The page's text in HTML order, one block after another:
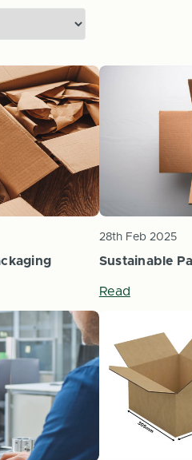
Sustainable
28th Feb 2025
Read